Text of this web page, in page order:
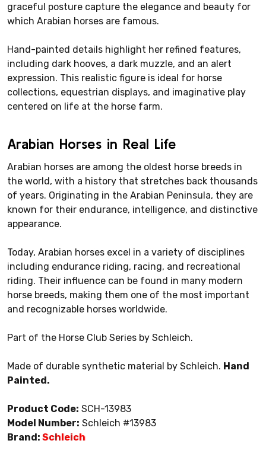
graceful posture capture the elegance and beauty for
which Arabian horses are famous.
Hand-painted details highlight her refined features,
including dark hooves, a dark muzzle, and an alert
expression. This realistic figure is ideal for horse
collections, equestrian displays, and imaginative play
centered on life at the horse farm.
Arabian Horses in Real Life
Arabian horses are among the oldest horse breeds in
the world, with a history that stretches back thousands
of years. Originating in the Arabian Peninsula, they are
known for their endurance, intelligence, and distinctive
appearance.
Today, Arabian horses excel in a variety of disciplines
including endurance riding, racing, and recreational
riding. Their influence can be found in many modern
horse breeds, making them one of the most important
and recognizable horses worldwide.
Part of the Horse Club Series by Schleich.
Made of durable synthetic material by Schleich. Hand
Painted.
Product Code: SCH-13983
Model Number: Schleich #13983
Brand: Schleich